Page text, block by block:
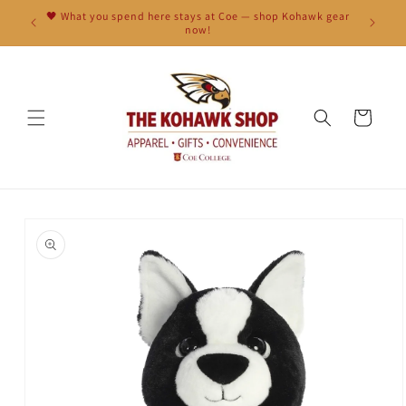
Skip to
content
🖤 What you spend here stays at Coe — shop Kohawk gear
now!
Cart
product
information